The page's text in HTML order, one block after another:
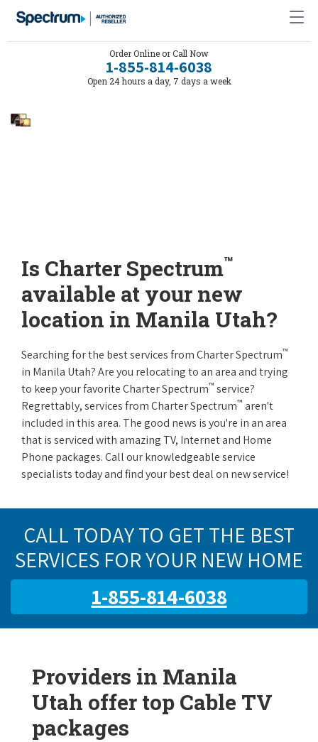
Order Online or Call Now
1-855-814-6038
Open 24 hours a day, 7 days a week
Is Charter Spectrum™
available at your new
location in Manila Utah?
Searching for the best services from Charter Spectrum™
in Manila Utah? Are you relocating to an area and trying
to keep your favorite Charter Spectrum™ service?
Regrettably, services from Charter Spectrum™ aren't
included in this area. The good news is you're in an area
that is serviced with amazing TV, Internet and Home
Phone packages. Call our knowledgeable service
specialists today and find your best deal on new service!
CALL TODAY TO GET THE BEST
SERVICES FOR YOUR NEW HOME
1-855-814-6038
Providers in Manila
Utah offer top Cable TV
packages